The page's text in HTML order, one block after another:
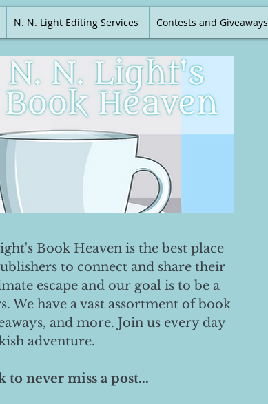
N. N. Light Editing Services Contests and Giveaways
Book Heaven is the best place
to connect and share their
escape and our goal is to be a
We have a vast assortment of book
and more. Join us every day
adventure.
to never miss a post...